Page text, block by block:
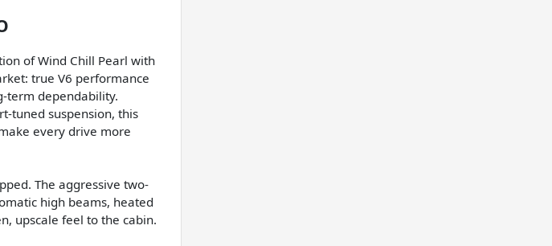
of Wind Chill Pearl with
true V6 performance
term dependability.
tuned suspension, this
every drive more
The aggressive two-
high beams, heated
upscale feel to the cabin.